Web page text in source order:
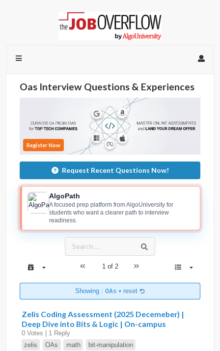
Oas Interview Questions & Experiences
Register Now
Request Recent Questions Now!
AlgoPath
A focused prep platform from AlgoUniversity for
students who want a clearer path to interview
readiness.
1 of 2
Showing : OAs • reset
Zelis Coding Assessment (2025 Decemeber) |
Deep Dive into Bits & Logic | On-campus
0 Votes | 1 Reply
zelis
OAs math bit-manipulation